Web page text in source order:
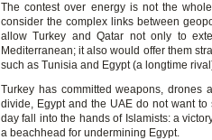
The contest over energy is not the
consider the complex links between
allow Turkey and Qatar not only to
Mediterranean; it also would offer them
such as Tunisia and Egypt (a longtime
Turkey has committed weapons,
divide, Egypt and the UAE do not want
day fall into the hands of Islamists: a
a beachhead for undermining Egypt.